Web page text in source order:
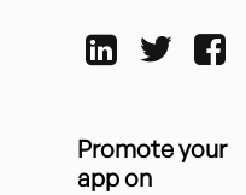
Promote your
app on